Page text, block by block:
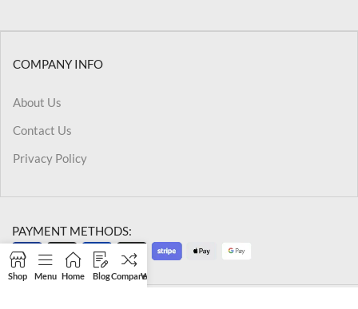
COMPANY INFO
About Us
Contact Us
Privacy Policy
PAYMENT METHODS:
Shop Menu Home BlogCompareWishlist